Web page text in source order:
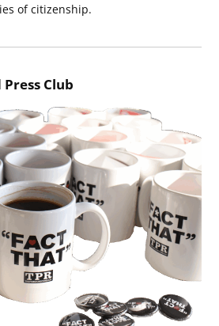
of citizenship.
Club